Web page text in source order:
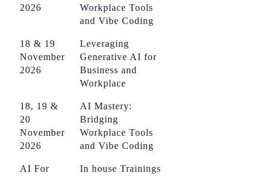
2026
Workplace Tools
and Vibe Coding
18 & 19
November
2026
Leveraging
Generative AI for
Business and
Workplace
18, 19 &
20
November
2026
AI Mastery:
Bridging
Workplace Tools
and Vibe Coding
AI For
In house Trainings